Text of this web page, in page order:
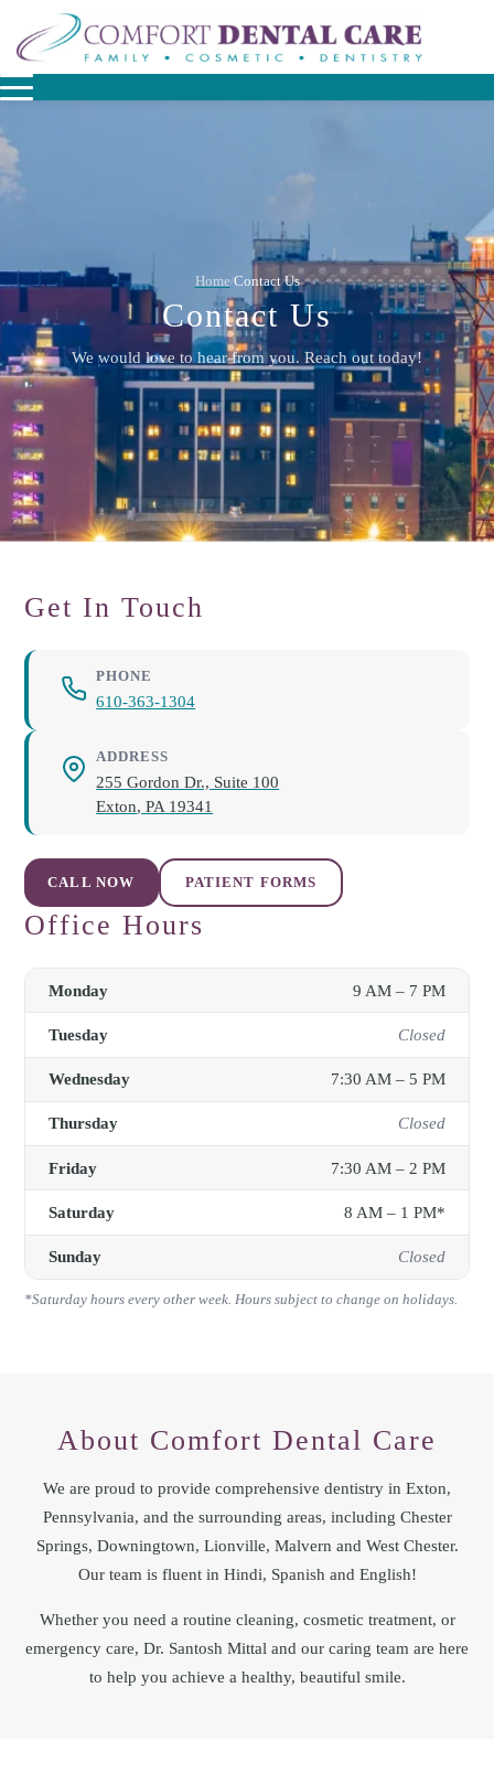
Home/Contact Us
Contact Us
We would love to hear from you. Reach out today!
Get In Touch
PHONE
610-363-1304
ADDRESS
255 Gordon Dr., Suite 100
Exton,PA 19341
CALL NOW PATIENT FORMS
Office Hours
Monday 9 AM – 7 PM
Tuesday Closed
Wednesday 7:30 AM – 5 PM
Thursday Closed
Friday 7:30 AM – 2 PM
Saturday 8 AM – 1 PM*
Sunday Closed
*Saturday hours every other week. Hours subject to change on holidays.
About Comfort Dental Care
We are proud to provide comprehensive dentistry in Exton,
Pennsylvania, and the surrounding areas, including Chester
Springs, Downingtown, Lionville, Malvern and West Chester.
Our team is fluent in Hindi, Spanish and English!
Whether you need a routine cleaning, cosmetic treatment, or
emergency care, Dr. Santosh Mittal and our caring team are here
to help you achieve a healthy, beautiful smile.